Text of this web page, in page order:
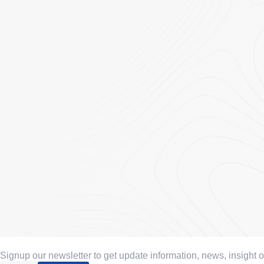
Signup our newsletter to get update information, news, insight